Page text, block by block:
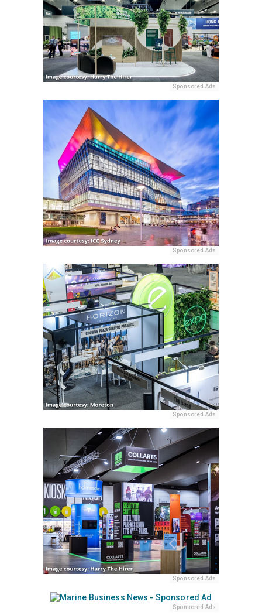
Sponsored Ads
Sponsored Ads
Sponsored Ads
Sponsored Ads
Sponsored Ads